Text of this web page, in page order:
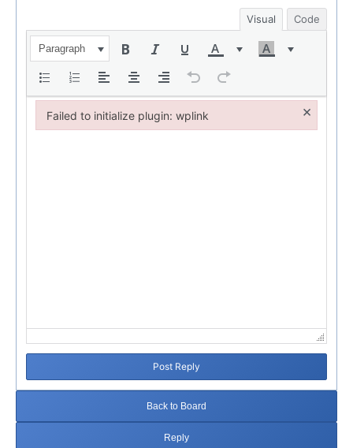
Visual Code
Paragraph
Post Reply
Back to Board
Reply
Failed to initialize plugin: wplink ×
Failed to initialize plugin: wplink